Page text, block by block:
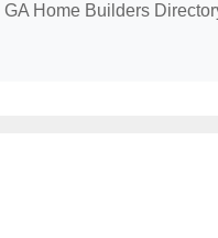
Home Builders